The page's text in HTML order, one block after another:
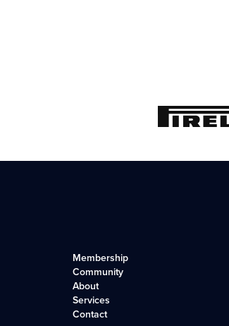
Membership
Community
About
Services
Contact